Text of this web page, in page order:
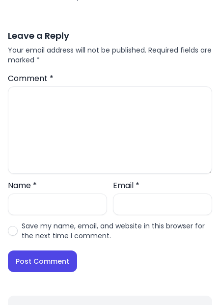
Leave a Reply
Your email address will not be published. Required fields are
marked *
Comment *
Name * Email *
Save my name, email, and website in this browser for
the next time I comment.